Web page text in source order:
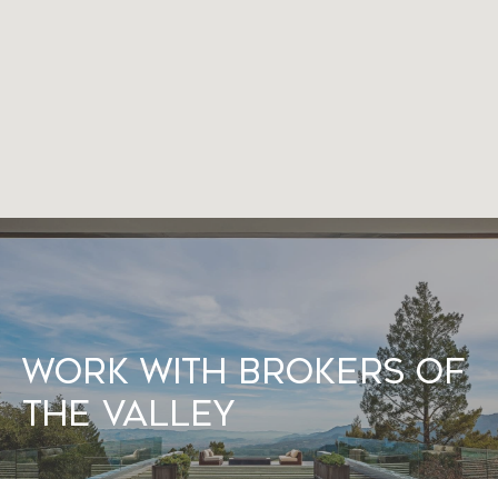
Work With Brokers of
the Valley